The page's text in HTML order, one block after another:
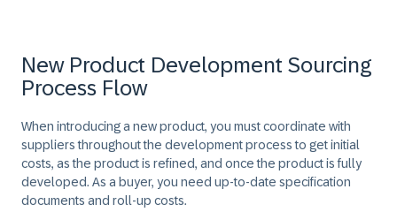
New Product Development Sourcing
Process Flow
When introducing a new product, you must coordinate with
suppliers throughout the development process to get initial
costs, as the product is refined, and once the product is fully
developed. As a buyer, you need up-to-date specification
documents and roll-up costs.